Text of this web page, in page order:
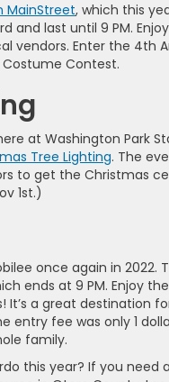
MainStreet, which this
and last until 9 PM.
Enter the 4th
Contest.
at Washington Park
Tree Lighting. The
to get the Christmas
1st.)
once again in 2022.
ends at 9 PM. Enjoy
a great destination
entry fee was only 1
family.
this year? If you need